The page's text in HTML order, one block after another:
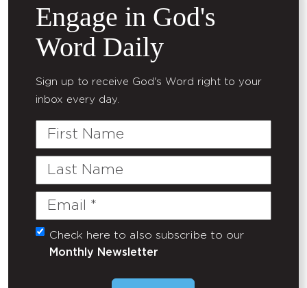
Engage in God's
Word Daily
Sign up to receive God's Word right to your
inbox every day.
First
Last
Email
(Required)
Untitled
Check here to also subscribe to our
Monthly Newsletter